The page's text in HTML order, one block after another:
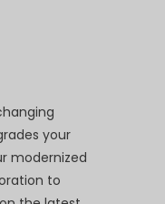
your
modernized
to